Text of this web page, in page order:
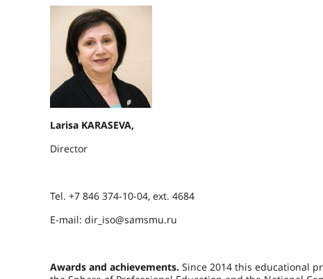
Larisa KARASEVA,
Director
Tel. +7 846 374-10-04, ext. 4684
E-mail: dir_iso@samsmu.ru
Awards and achievements. Since 2014 this educational